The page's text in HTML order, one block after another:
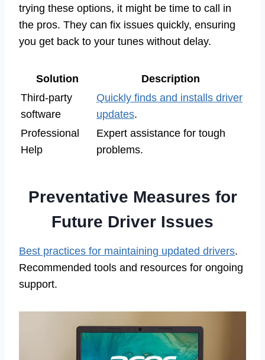
trying these options, it might be time to call in
the pros. They can fix issues quickly, ensuring
you get back to your tunes without delay.
Solution
Description
Third-party
software
Quickly finds and installs driver
updates.
Professional
Help
Expert assistance for tough
problems.
Preventative Measures for
Future Driver Issues
Best practices for maintaining updated drivers.
Recommended tools and resources for ongoing
support.